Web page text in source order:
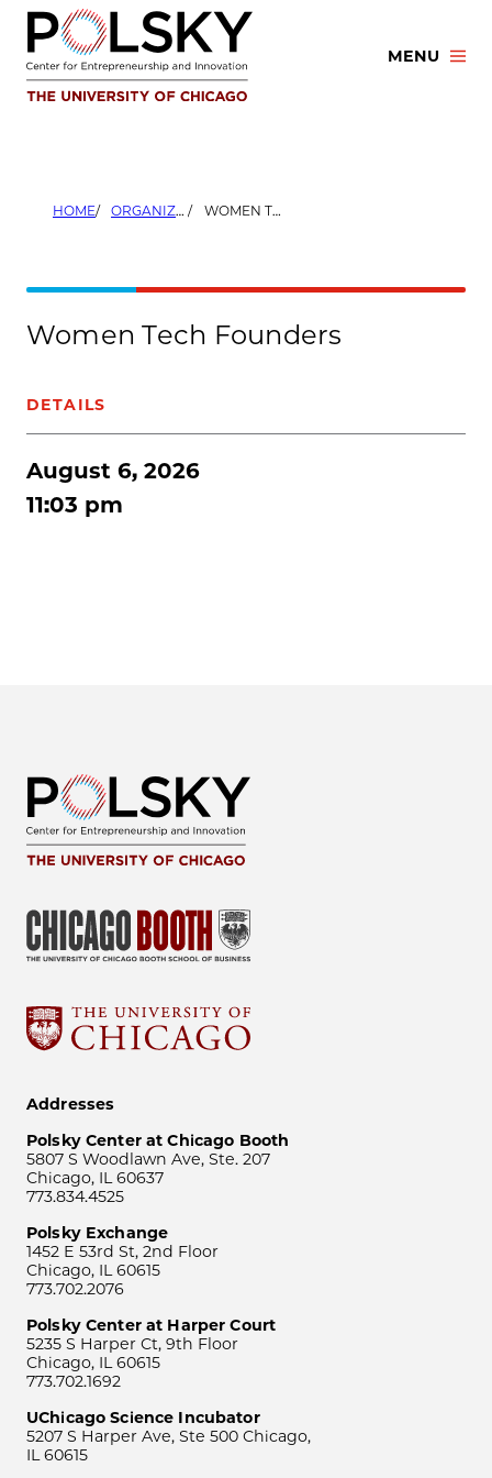
Skip
content
MENU
HOME ORGANIZERS WOMEN TECH FOUNDERS
Women Tech Founders
DETAILS
August 6, 2026
11:03 pm
Addresses
Polsky Center at Chicago Booth
5807 S Woodlawn Ave, Ste. 207
Chicago, IL 60637
773.834.4525
Polsky Exchange
1452 E 53rd St, 2nd Floor
Chicago, IL 60615
773.702.2076
Polsky Center at Harper Court
5235 S Harper Ct, 9th Floor
Chicago, IL 60615
773.702.1692
UChicago Science Incubator
5207 S Harper Ave, Ste 500 Chicago,
IL 60615